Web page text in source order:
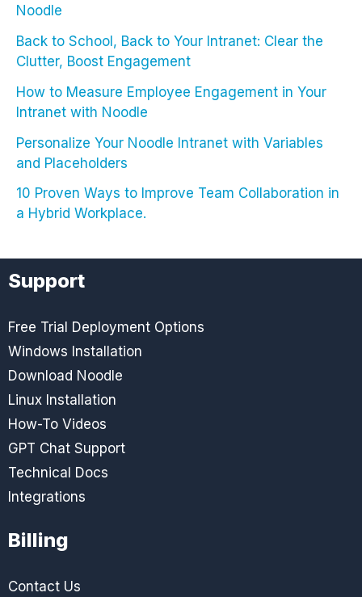
Noodle
Back to School, Back to Your Intranet: Clear the
Clutter, Boost Engagement
How to Measure Employee Engagement in Your
Intranet with Noodle
Personalize Your Noodle Intranet with Variables
and Placeholders
10 Proven Ways to Improve Team Collaboration in
a Hybrid Workplace.
Support
Free Trial Deployment Options
Windows Installation
Download Noodle
Linux Installation
How-To Videos
GPT Chat Support
Technical Docs
Integrations
Billing
Contact Us